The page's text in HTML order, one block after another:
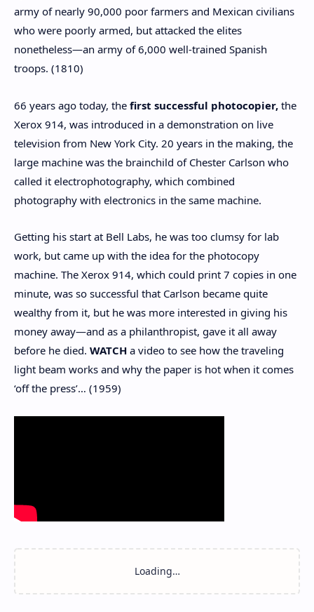
army of nearly 90,000 poor farmers and Mexican civilians
who were poorly armed, but attacked the elites
nonetheless—an army of 6,000 well-trained Spanish
troops. (1810)
66 years ago today, the first successful photocopier, the
Xerox 914, was introduced in a demonstration on live
television from New York City. 20 years in the making, the
large machine was the brainchild of Chester Carlson who
called it electrophotography, which combined
photography with electronics in the same machine.
Getting his start at Bell Labs, he was too clumsy for lab
work, but came up with the idea for the photocopy
machine. The Xerox 914, which could print 7 copies in one
minute, was so successful that Carlson became quite
wealthy from it, but he was more interested in giving his
money away—and as a philanthropist, gave it all away
before he died. WATCH a video to see how the traveling
light beam works and why the paper is hot when it comes
‘off the press’… (1959)